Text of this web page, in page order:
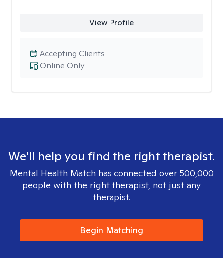
View Profile
Online Only
Accepting Clients
We'll help you find the right therapist.
Mental Health Match has connected over 500,000
people with the right therapist, not just any
therapist.
Begin Matching